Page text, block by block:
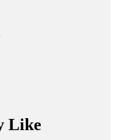
Like